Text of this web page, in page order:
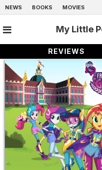
NEWS BOOKS MOVIES
My Little
Girls -
REVIEWS